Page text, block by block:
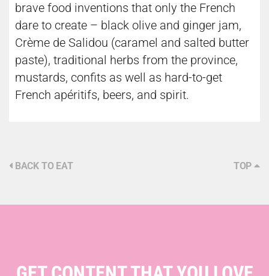
brave food inventions that only the French
dare to create – black olive and ginger jam,
Crème de Salidou (caramel and salted butter
paste), traditional herbs from the province,
mustards, confits as well as hard-to-get
French apéritifs, beers, and spirit.
BACK TO EAT TOP